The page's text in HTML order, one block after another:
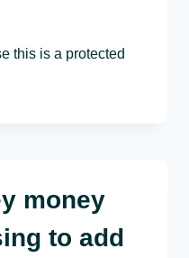
this is a protected
money
to add